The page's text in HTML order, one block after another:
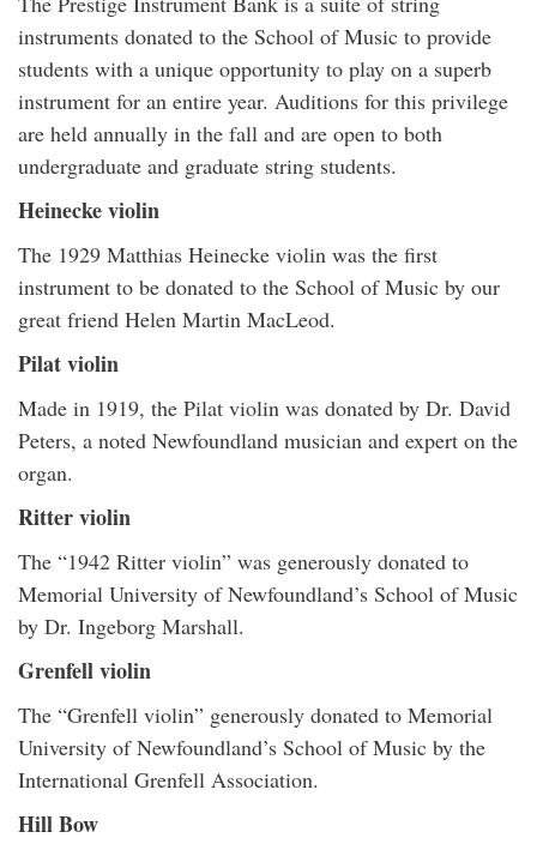
instruments donated to the School of Music to provide
students with a unique opportunity to play on a superb
instrument for an entire year. Auditions for this privilege
are held annually in the fall and are open to both
undergraduate and graduate string students.
Heinecke violin
The 1929 Matthias Heinecke violin was the first
instrument to be donated to the School of Music by our
great friend Helen Martin MacLeod.
Pilat violin
Made in 1919, the Pilat violin was donated by Dr. David
Peters, a noted Newfoundland musician and expert on the
organ.
Ritter violin
The “1942 Ritter violin” was generously donated to
Memorial University of Newfoundland’s School of Music
by Dr. Ingeborg Marshall.
Grenfell violin
The “Grenfell violin” generously donated to Memorial
University of Newfoundland’s School of Music by the
International Grenfell Association.
Hill Bow